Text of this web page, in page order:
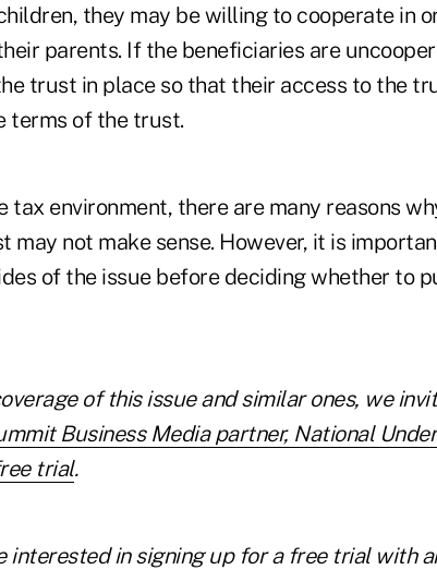
they may be willing to cooperate in
parents. If the beneficiaries are
trust in place so that their access to the
terms of the trust.
tax environment, there are many reasons
may not make sense. However, it is
of the issue before deciding whether to
of this issue and similar ones, we
Business Media partner, National
trial.
interested in signing up for a free trial with